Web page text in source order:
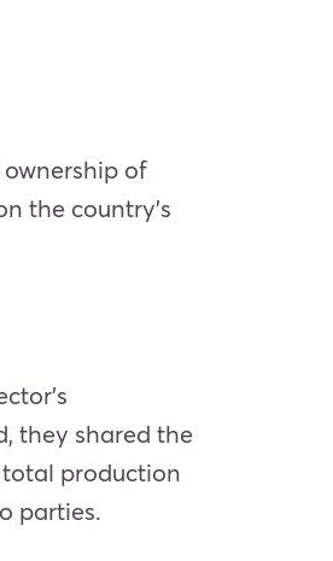
of
the country’s
they shared the
production
parties.